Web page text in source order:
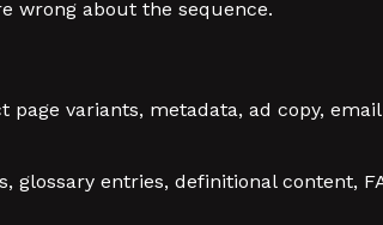
wrong about the sequence.
page variants, metadata, ad copy,
glossary entries, definitional content,